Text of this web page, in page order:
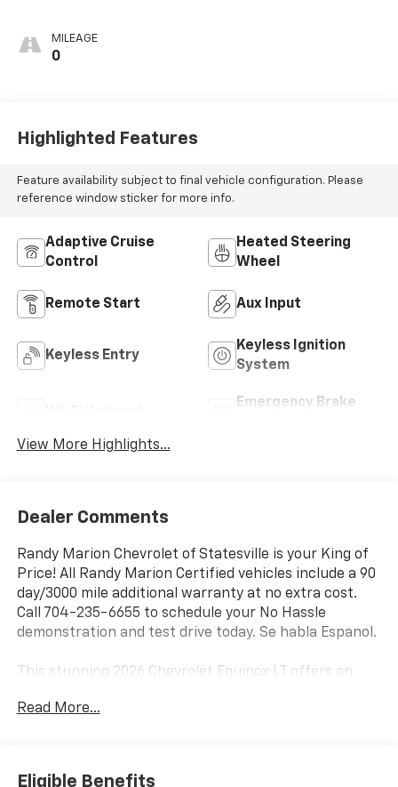
MILEAGE
0
Highlighted Features
Feature availability subject to final vehicle configuration. Please
reference window sticker for more info.
Adaptive Cruise
Control
Heated Steering
Wheel
Remote Start Aux Input
Keyless Entry
Keyless Ignition
System
Emergency Brake
View More Highlights...
Dealer Comments
Randy Marion Chevrolet of Statesville is your King of
Price! All Randy Marion Certified vehicles include a 90
day/3000 mile additional warranty at no extra cost.
Call 704-235-6655 to schedule your No Hassle
demonstration and test drive today. Se habla Espanol.
This stunning 2026 Chevrolet Equinox LT offers an
your driving experience. Equipped with a 1.5L DOHC
MPG in the city and 29 MPG on the highway.
Read More...
Eligible Benefits